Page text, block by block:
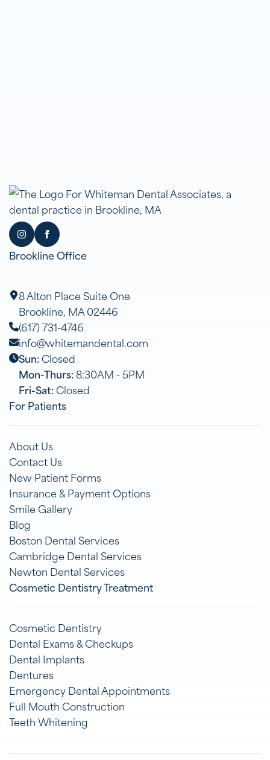
Brookline Office
8 Alton Place Suite One
Brookline, MA 02446
(617) 731-4746
info@whitemandental.com
Sun:Closed
Mon-Thurs:8:30AM - 5PM
Fri-Sat:Closed
For Patients
About Us
Contact Us
New Patient Forms
Insurance & Payment Options
Smile Gallery
Blog
Boston Dental Services
Cambridge Dental Services
Newton Dental Services
Cosmetic Dentistry Treatment
Cosmetic Dentistry
Dental Exams & Checkups
Dental Implants
Dentures
Emergency Dental Appointments
Full Mouth Construction
Teeth Whitening